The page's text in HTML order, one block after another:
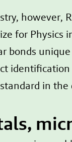
however,
for Physics
bonds
in the